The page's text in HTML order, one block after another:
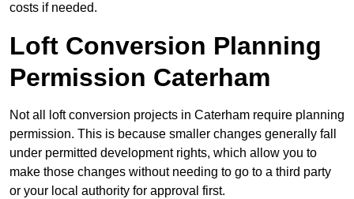
costs if needed.
Loft Conversion Planning
Permission Caterham
Not all loft conversion projects in Caterham require planning
permission. This is because smaller changes generally fall
under permitted development rights, which allow you to
make those changes without needing to go to a third party
or your local authority for approval first.